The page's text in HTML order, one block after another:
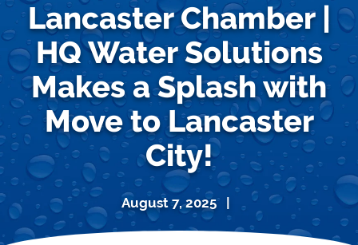
Lancaster Chamber |
HQ Water Solutions
Makes a Splash with
Move to Lancaster
City!
August 7, 2025 |